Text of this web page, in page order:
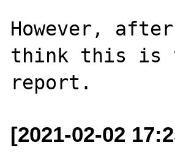
However,
think this is
[2021-02-02